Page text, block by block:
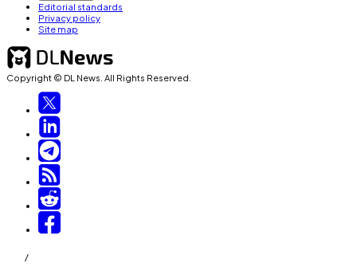
Editorial standards
Privacy policy
Site map
Copyright © DL News. All Rights Reserved.
/